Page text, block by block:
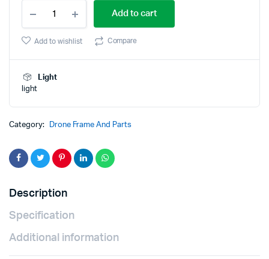
price
was:
₹759.00.
price
is:
₹699.00.
Quadcopter
drone
frame
with
integrated
Add to cart
Add to wishlist Compare
Light
light
Category: Drone Frame And Parts
Description
Specification
Additional information